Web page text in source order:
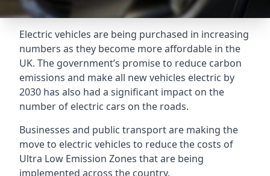
Electric vehicles are being purchased in increasing
numbers as they become more affordable in the
UK. The government’s promise to reduce carbon
emissions and make all new vehicles electric by
2030 has also had a significant impact on the
number of electric cars on the roads.
Businesses and public transport are making the
move to electric vehicles to reduce the costs of
Ultra Low Emission Zones that are being
implemented across the country.